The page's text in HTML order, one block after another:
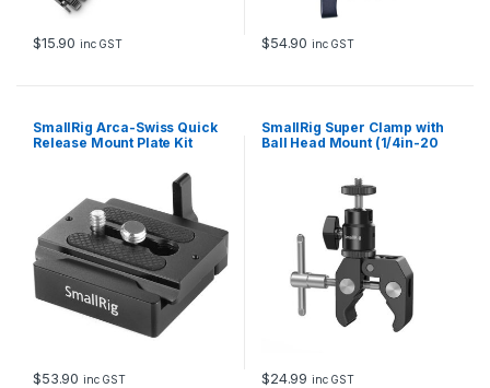
$15.90 inc GST $54.90 inc GST
SmallRig Arca-Swiss Quick
Release Mount Plate Kit
$53.90 inc GST
SmallRig Super Clamp with
Ball Head Mount (1/4in-20
$24.99 inc GST